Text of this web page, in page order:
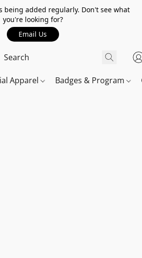
being added regularly. Don't see what
you're looking for?
Email Us
Apparel Badges & Program